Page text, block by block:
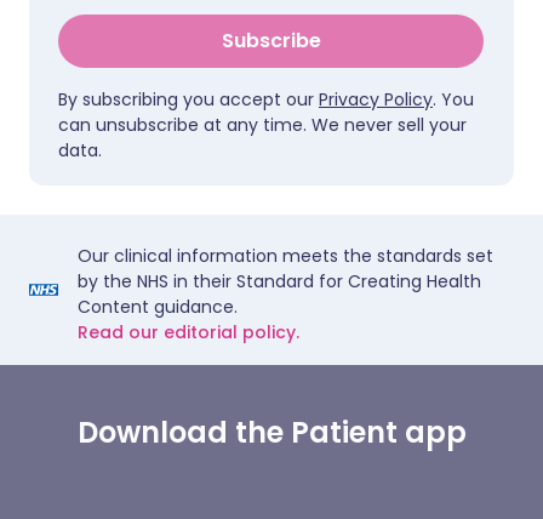
Subscribe
By subscribing you accept our Privacy Policy. You
can unsubscribe at any time. We never sell your
data.
Our clinical information meets the standards set
by the NHS in their Standard for Creating Health
Content guidance.
Read our editorial policy.
Download the Patient app